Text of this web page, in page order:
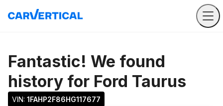
Fantastic! We found
history for Ford Taurus
VIN: 1FAHP2F86HG117677